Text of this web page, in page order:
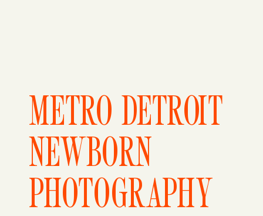
METRO DETROIT
NEWBORN
PHOTOGRAPHY